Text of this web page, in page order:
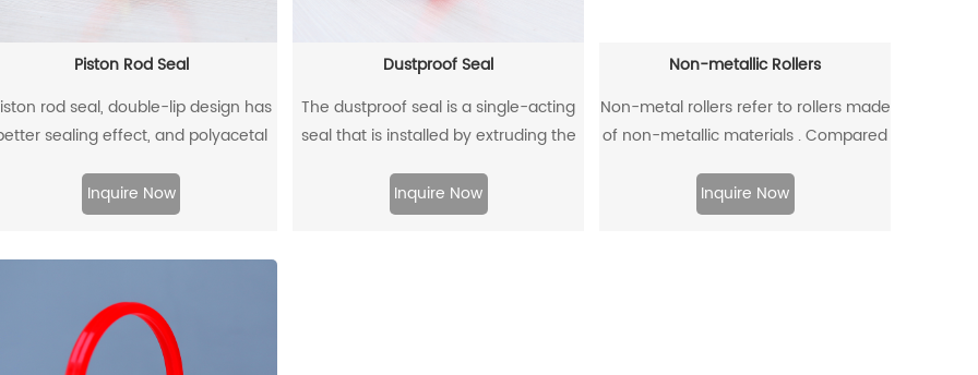
Piston Rod Seal
rod seal, double-lip design has
sealing effect, and polyacetal
Inquire Now
Dustproof Seal
The dustproof seal is a single-acting
seal that is installed by extruding the
prevent dust and dirt from entering,
and allow the residual oil to flow back.
Inquire Now
Non-metallic Rollers
Non-metal rollers refer to rollers made
of non-metallic materials . Compared
metal rollers have the advantages of
flame retardancy, light weight,
Inquire Now